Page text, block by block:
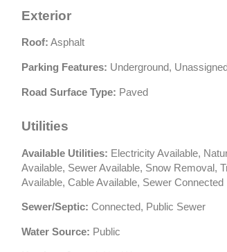
Exterior
Roof: Asphalt
Parking Features: Underground, Unassigned
Road Surface Type: Paved
Utilities
Available Utilities: Electricity Available,
Available, Sewer Available, Snow Removal,
Available, Cable Available, Sewer Connected
Sewer/Septic: Connected, Public Sewer
Water Source: Public